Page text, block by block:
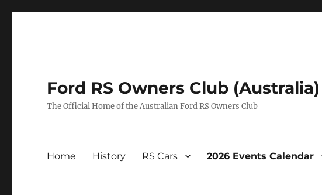
Ford RS Owners Club (Australia)
The Official Home of the Australian Ford RS Owners Club
Home History RS Cars 2026 Events Calendar